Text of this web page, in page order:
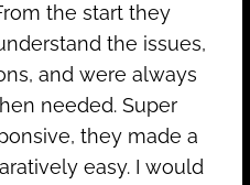
the start they
the issues,
and were always
needed. Super
they made a
easy. I would